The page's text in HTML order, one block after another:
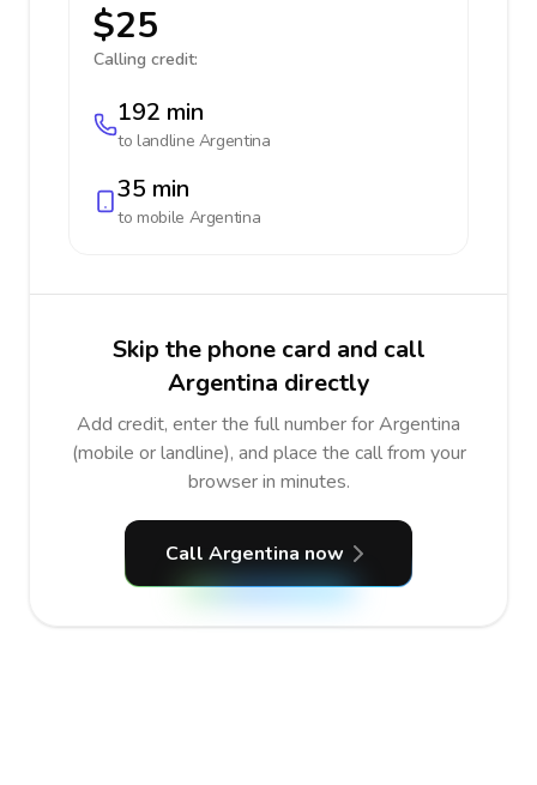
$25
Calling credit:
192 min
to landline Argentina
35 min
to mobile Argentina
Skip the phone card and call
Argentina directly
Add credit, enter the full number for Argentina
(mobile or landline), and place the call from your
browser in minutes.
Call Argentina now